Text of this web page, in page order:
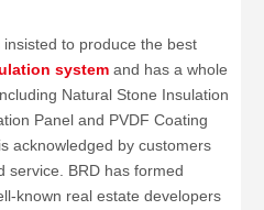
to produce the best
system and has a whole
Natural Stone Insulation
Panel and PVDF Coating
acknowledged by customers
service. BRD has formed
known real estate developers